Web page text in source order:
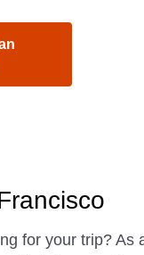
for your trip? As